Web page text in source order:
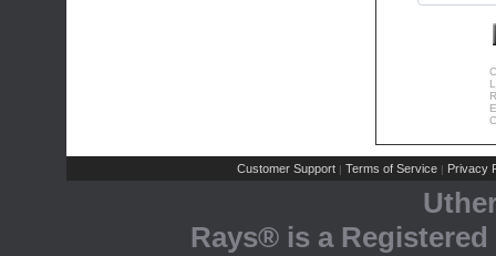
Customer Support | Terms of Service | Privacy
Rays® is a